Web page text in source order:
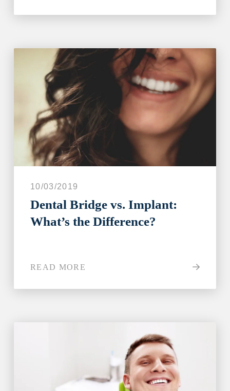
10/03/2019
Dental Bridge vs. Implant:
What’s the Difference?
READ MORE
What best describes your current
I have all of my teeth